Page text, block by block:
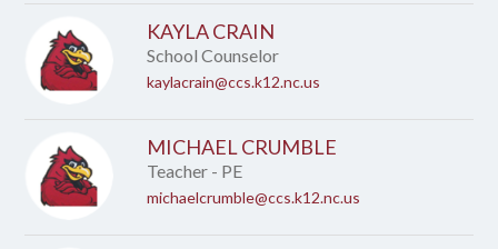
KAYLA CRAIN
School Counselor
kaylacrain@ccs.k12.nc.us
MICHAEL CRUMBLE
Teacher - PE
michaelcrumble@ccs.k12.nc.us